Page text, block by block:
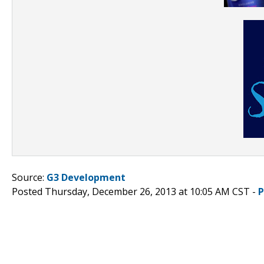
Source: G3 Development
Posted Thursday, December 26, 2013 at 10:05 AM CST -